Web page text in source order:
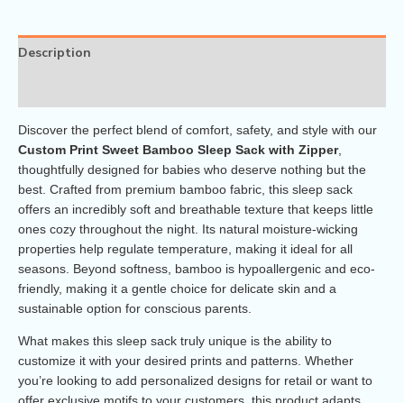
Description
Discover the perfect blend of comfort, safety, and style with our
Custom Print Sweet Bamboo Sleep Sack with Zipper,
thoughtfully designed for babies who deserve nothing but the
best. Crafted from premium bamboo fabric, this sleep sack
offers an incredibly soft and breathable texture that keeps little
ones cozy throughout the night. Its natural moisture-wicking
properties help regulate temperature, making it ideal for all
seasons. Beyond softness, bamboo is hypoallergenic and eco-
friendly, making it a gentle choice for delicate skin and a
sustainable option for conscious parents.
What makes this sleep sack truly unique is the ability to
customize it with your desired prints and patterns. Whether
you’re looking to add personalized designs for retail or want to